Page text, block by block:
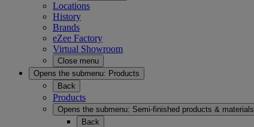
Locations
History
Brands
eZee Factory
Virtual Showroom
Close menu
Opens the submenu: Products
Back
Products
Opens the submenu: Semi-finished products & materials
Back